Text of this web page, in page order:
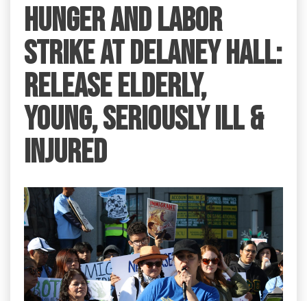
HUNGER AND LABOR
STRIKE AT DELANEY HALL:
RELEASE ELDERLY,
YOUNG, SERIOUSLY ILL &
INJURED